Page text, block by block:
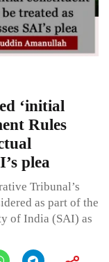
‘initial
Rules
plea
Tribunal’s
as part of the
of India (SAI) as